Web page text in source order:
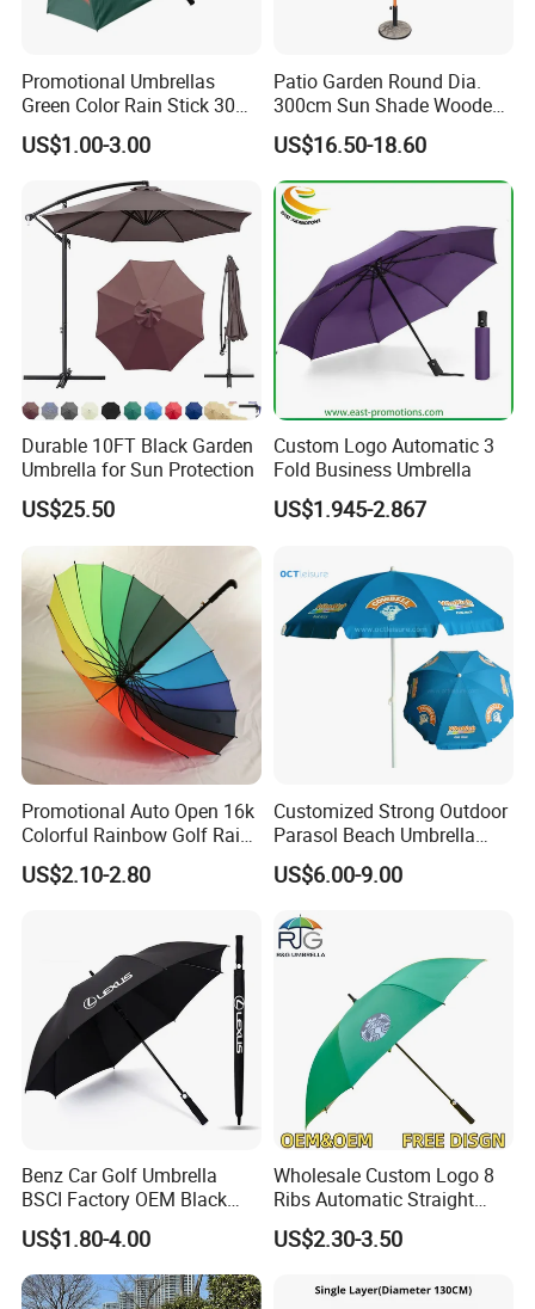
Promotional Umbrellas
Green Color Rain Stick 30
Inch Golf Umbrella
US$1.00-3.00
Patio Garden Round Dia.
300cm Sun Shade Wooden
Parasol Umbrella
US$16.50-18.60
Durable 10FT Black Garden
Umbrella for Sun Protection
US$25.50
Custom Logo Automatic 3
Fold Business Umbrella
US$1.945-2.867
Promotional Auto Open 16k
Colorful Rainbow Golf Rain
Umbrella
US$2.10-2.80
Customized Strong Outdoor
Parasol Beach Umbrella
with UV Protection (OCT-
BUAD1)
US$6.00-9.00
Benz Car Golf Umbrella
BSCI Factory OEM Black
Wholesale Cheap Price
Promotion Custom Logo
Printing Big Size Auto Golf
Umbrella
US$1.80-4.00
Wholesale Custom Logo 8
Ribs Automatic Straight
Umbrella Men's Business
Golf Umbrella
US$2.30-3.50